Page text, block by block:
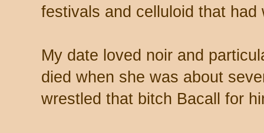
festivals and celluloid that
My date loved noir and
died when she was about
wrestled that bitch Bacall for